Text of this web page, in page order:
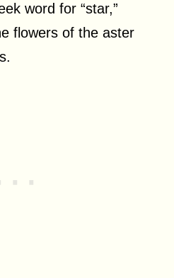
word for “star,”
flowers of the aster